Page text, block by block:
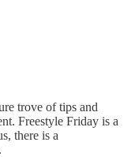
trove of tips and
Freestyle Friday is a
there is a